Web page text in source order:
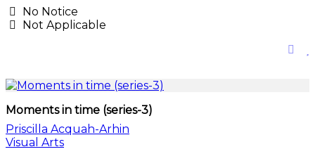
No Notice
Not Applicable
Moments in time (series-3)
Priscilla Acquah-Arhin
Visual Arts